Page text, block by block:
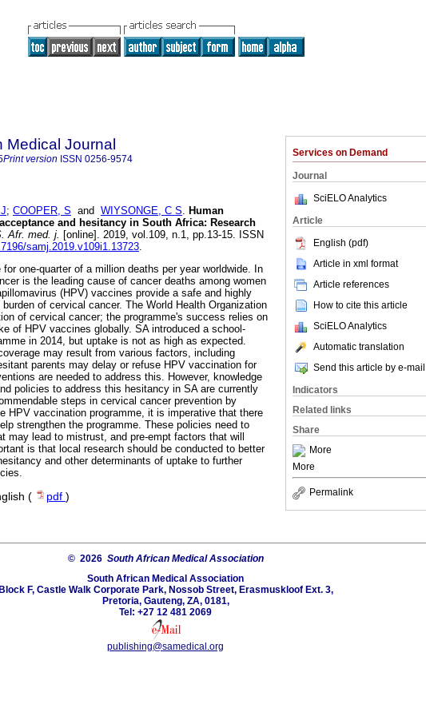
Services on Demand
Journal
SciELO Analytics
Article
English (pdf)
Article in xml format
Article references
How to cite this article
SciELO Analytics
Automatic translation
Send this article by e-mail
Indicators
Related links
Share
More
More
Permalink
Medical Journal
Print version ISSN 0256-9574
; COOPER, S and WIYSONGE, C S. Human
and hesitancy in South Africa: Research
Afr. med. j. [online]. 2019, vol.109, n.1, pp.13-15. ISSN
samj.2019.v109i1.13723.
one-quarter of a million deaths per year worldwide. In
is the leading cause of cancer deaths among women
(HPV) vaccines provide a safe and highly
of cervical cancer. The World Health Organization
of cervical cancer; the programme's success relies on
of HPV vaccines globally. SA introduced a school-
in 2014, but uptake is not as high as expected.
may result from various factors, including
parents may delay or refuse HPV vaccination for
are needed to address this. However, knowledge
policies to address this hesitancy in SA are currently
steps in cervical cancer prevention by
HPV vaccination programme, it is imperative that there
strengthen the programme. These policies need to
may lead to mistrust, and pre-empt factors that will
is that local research should be conducted to better
and other determinants of uptake to further
( pdf )
© 2026 South African Medical Association
South African Medical Association
Block F, Castle Walk Corporate Park, Nossob Street, Erasmuskloof Ext. 3,
Pretoria, Gauteng, ZA, 0181,
Tel: +27 12 481 2069
publishing@samedical.org